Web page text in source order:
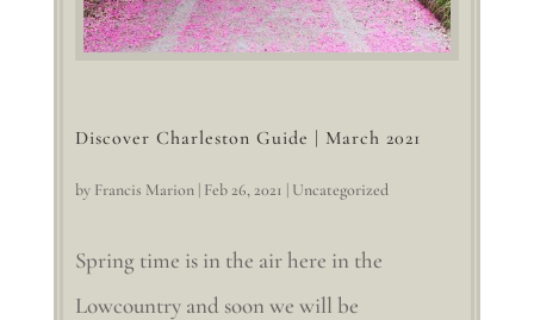
Discover Charleston Guide | March 2021
by Francis Marion| Feb 26, 2021 | Uncategorized
Spring time is in the air here in the
Lowcountry and soon we will be